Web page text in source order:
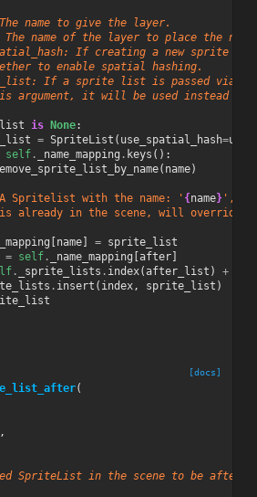
name to give the layer.
The name of the layer to place the new
If creating a new sprite
to enable spatial hashing.
If a sprite list is passed via
argument, it will be used instead of
is None:
= SpriteList ( use_spatial_hash=
self. _name_mapping . keys ():
( name)
Spritelist with the name: ' {name}', "
already in the scene, will override
[name] = sprite_list
= self. _name_mapping [after]
. _sprite_lists . index(after_list ) +
. insert ( index, sprite_list )
[docs]
(
SpriteList in the scene to be after